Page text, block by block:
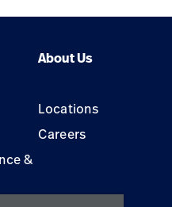
About Us
&
Locations
Careers